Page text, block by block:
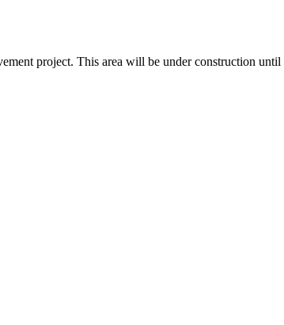
project. This area will be under construction